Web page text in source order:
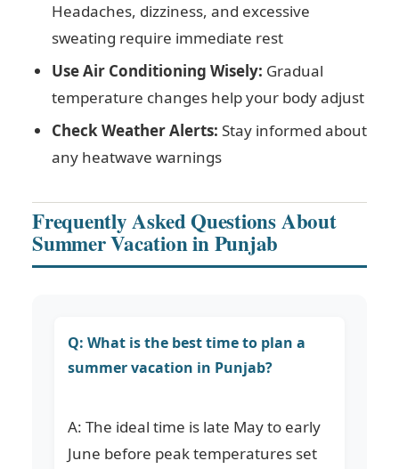
Headaches, dizziness, and excessive
sweating require immediate rest
Use Air Conditioning Wisely: Gradual
temperature changes help your body adjust
Check Weather Alerts: Stay informed about
any heatwave warnings
Frequently Asked Questions About
Summer Vacation in Punjab
Q: What is the best time to plan a
summer vacation in Punjab?
A: The ideal time is late May to early
June before peak temperatures set